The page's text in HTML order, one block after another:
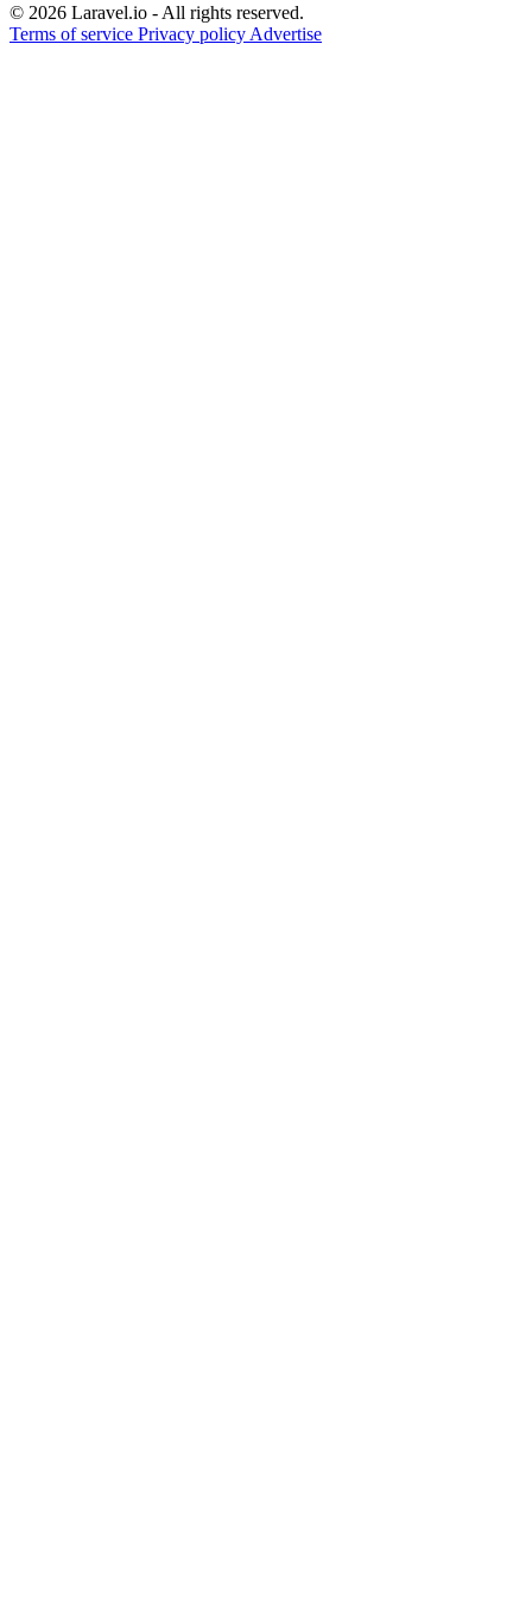
© 2026 Laravel.io - All rights reserved.
Terms of service Privacy policy Advertise